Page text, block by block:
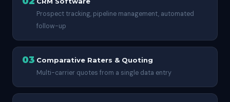
Prospect tracking, pipeline management, automated
follow-up
03 Comparative Raters & Quoting
Multi-carrier quotes from a single data entry